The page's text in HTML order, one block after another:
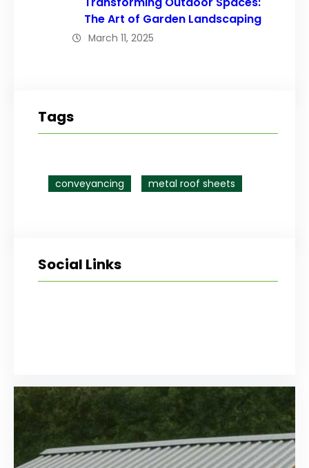
The Art of Garden Landscaping
March 11, 2025
Tags
conveyancing metal roof sheets
Social Links